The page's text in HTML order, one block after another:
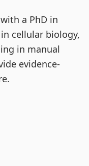
a PhD in
cellular biology,
in manual
evidence-